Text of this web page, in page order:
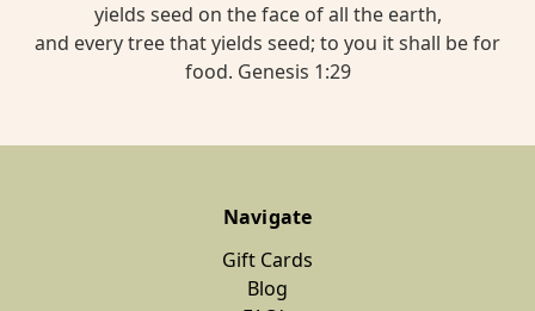
yields seed on the face of all the earth,
and every tree that yields seed; to you it shall be for
food. Genesis 1:29
Navigate
Gift Cards
Blog